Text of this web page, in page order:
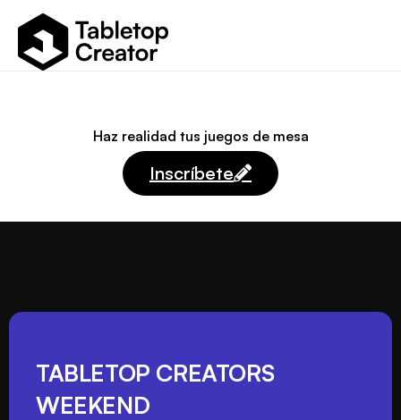
Haz realidad tus juegos de mesa
Inscríbete
TABLETOP CREATORS
WEEKEND